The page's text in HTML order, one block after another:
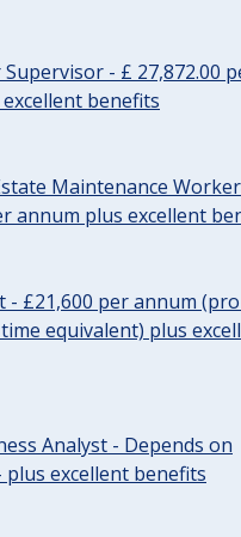
- £ 27,872.00
benefits
Maintenance
annum plus excellent
- £21,600 per annum
equivalent) plus
Analyst - Depends on
plus excellent benefits